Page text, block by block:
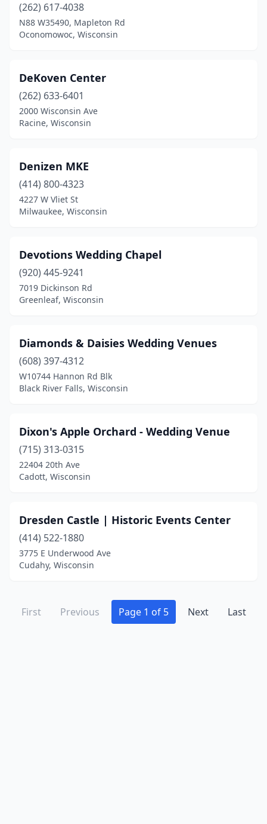
(262) 617-4038
N88 W35490, Mapleton Rd
Oconomowoc, Wisconsin
DeKoven Center
(262) 633-6401
2000 Wisconsin Ave
Racine, Wisconsin
Denizen MKE
(414) 800-4323
4227 W Vliet St
Milwaukee, Wisconsin
Devotions Wedding Chapel
(920) 445-9241
7019 Dickinson Rd
Greenleaf, Wisconsin
Diamonds & Daisies Wedding Venues
(608) 397-4312
W10744 Hannon Rd Blk
Black River Falls, Wisconsin
Dixon's Apple Orchard - Wedding Venue
(715) 313-0315
22404 20th Ave
Cadott, Wisconsin
Dresden Castle | Historic Events Center
(414) 522-1880
3775 E Underwood Ave
Cudahy, Wisconsin
First Previous Page 1 of 5 Next Last